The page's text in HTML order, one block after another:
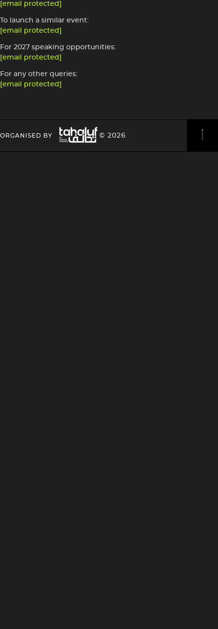
[email protected]
To launch a similar event:
[email protected]
For 2027 speaking opportunities:
[email protected]
For any other queries:
[email protected]
HEADING
ORGANISED BY
Image
HEADING
© 2026